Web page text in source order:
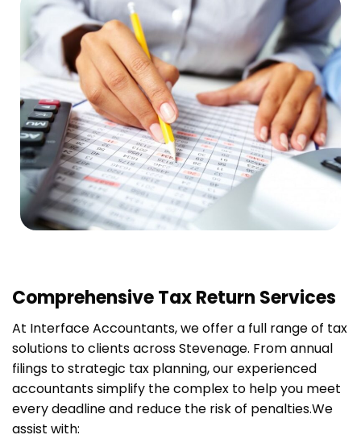
Comprehensive Tax Return Services
At Interface Accountants, we offer a full range of tax
solutions to clients across Stevenage. From annual
filings to strategic tax planning, our experienced
accountants simplify the complex to help you meet
every deadline and reduce the risk of penalties.We
assist with: